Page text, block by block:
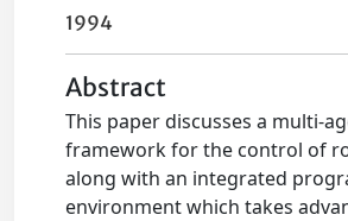
1994
Abstract
This paper discusses a multi-
framework for the control of
along with an integrated
environment which takes